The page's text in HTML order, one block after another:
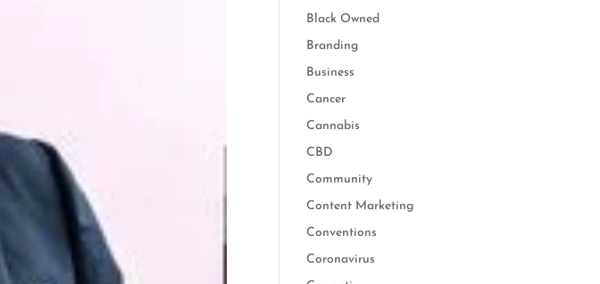
Black Owned
Branding
Business
Cancer
Cannabis
CBD
Community
Content Marketing
Conventions
Coronavirus